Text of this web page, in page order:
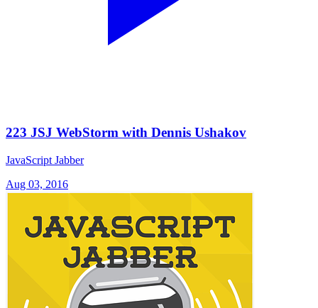
223 JSJ WebStorm with Dennis Ushakov
JavaScript Jabber
Aug 03, 2016